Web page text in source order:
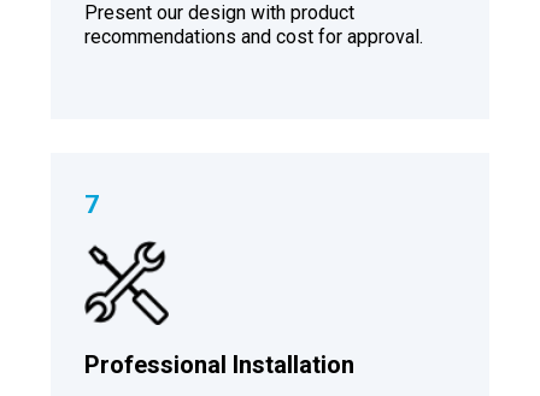
Present our design with product
recommendations and cost for approval.
7
Professional Installation